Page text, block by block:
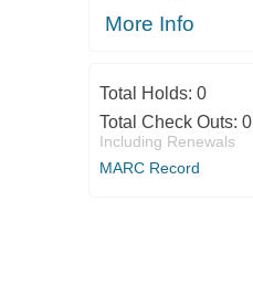
More Info
Total Holds: 0
Total Check Outs: 0
Including Renewals
MARC Record